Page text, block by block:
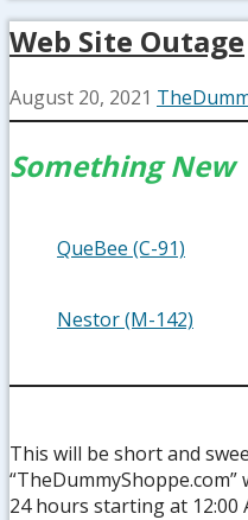
Web Site Outage
August 20, 2021
Something New
QueBee (C-91)
Nestor (M-142)
This will be short and
24 hours starting at 12:00